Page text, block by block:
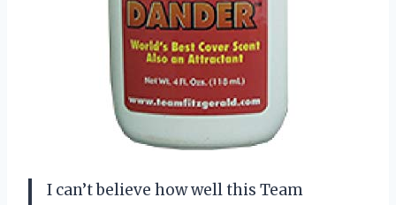
I can’t believe how well this Team